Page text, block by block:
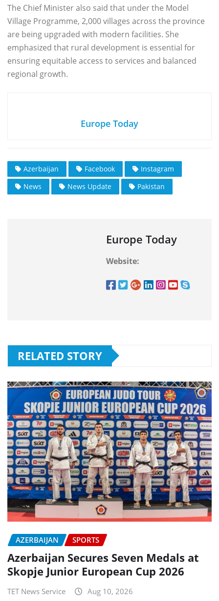
The Chief Minister also said that under the Model
Village Programme, 2,000 villages across the province
are being upgraded with modern facilities. She
emphasized that rural development is essential for
ensuring equitable access to services and balanced
regional growth.
Europe Today
Azerbaijan Facebook
Instagram
News
News Update Pakistan
Europe Today
Website:
RELATED STORY
AZERBAIJAN SPORTS
Azerbaijan Secures Seven Medals at
Skopje Junior European Cup 2026
TET News Service Aug 10, 2026